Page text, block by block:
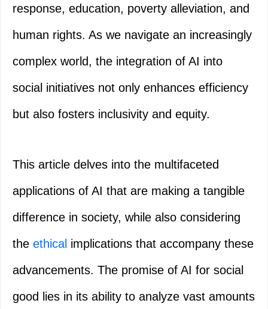
response, education, poverty alleviation, and
human rights. As we navigate an increasingly
complex world, the integration of AI into
social initiatives not only enhances efficiency
but also fosters inclusivity and equity.
This article delves into the multifaceted
applications of AI that are making a tangible
difference in society, while also considering
the ethical implications that accompany these
advancements. The promise of AI for social
good lies in its ability to analyze vast amounts